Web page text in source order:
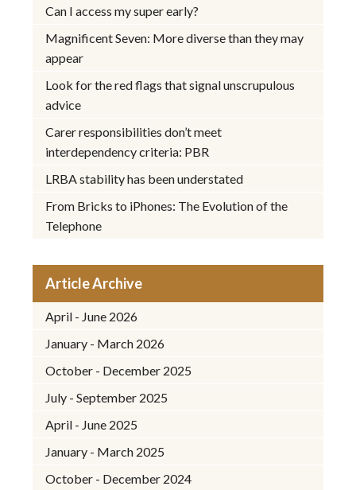
Can I access my super early?
Magnificent Seven: More diverse than they may
appear
Look for the red flags that signal unscrupulous
advice
Carer responsibilities don’t meet
interdependency criteria: PBR
LRBA stability has been understated
From Bricks to iPhones: The Evolution of the
Telephone
Article Archive
April - June 2026
January - March 2026
October - December 2025
July - September 2025
April - June 2025
January - March 2025
October - December 2024